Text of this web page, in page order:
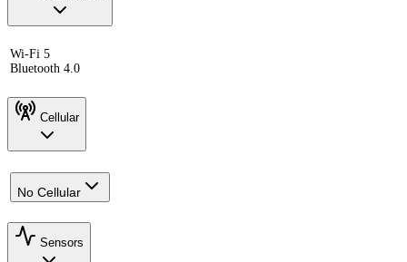
Wi-Fi 5
Bluetooth 4.0
Cellular
No Cellular
Sensors